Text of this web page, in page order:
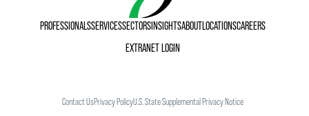
PROFESSIONALSSERVICESSECTORSINSIGHTSABOUTLOCATIONSCAREERS
EXTRANET LOGIN
Contact UsPrivacy PolicyU.S. State Supplemental Privacy Notice